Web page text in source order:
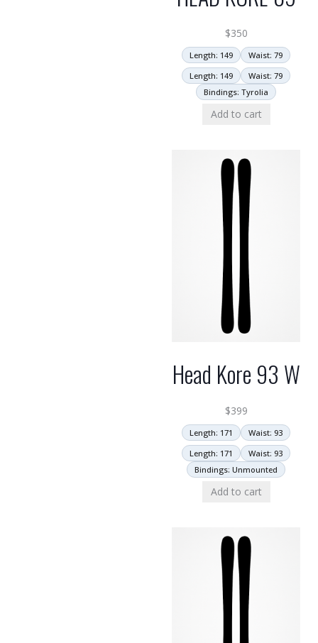
$350
Length: 149
Waist: 79
Length: 149
Waist: 79
Bindings: Tyrolia
Add to cart
Head Kore 93 W
$399
Length: 171
Waist: 93
Length: 171
Waist: 93
Bindings: Unmounted
Add to cart